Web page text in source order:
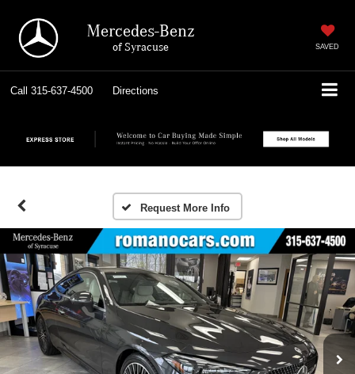
Mercedes-Benz
of Syracuse SAVED
Call 315-637-4500 Directions
Request More Info